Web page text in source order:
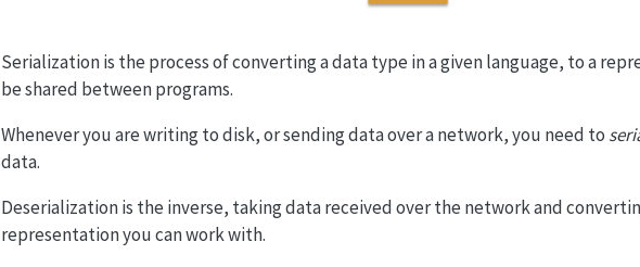
Serialization is the process of converting a data type in a given language, to a
be shared between programs.
Whenever you are writing to disk, or sending data over a network, you need to
data.
Deserialization is the inverse, taking data received over the network and
representation you can work with.